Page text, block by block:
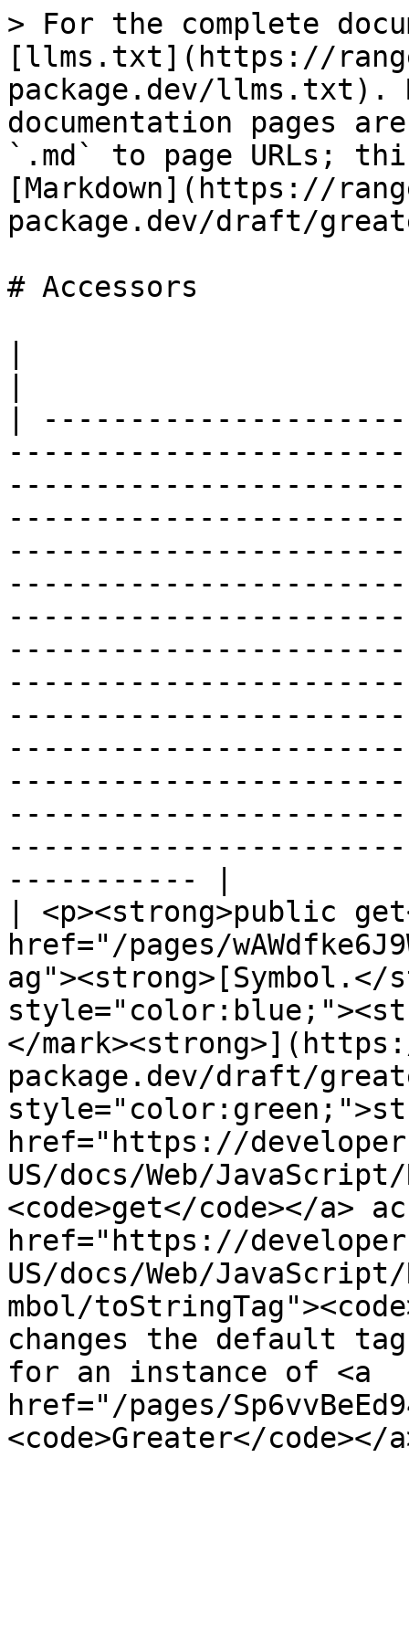
> For the complete
[llms.txt](https://
package.dev/llms.txt).
documentation pages
`.md` to page URLs;
[Markdown](https://
package.dev/draft/
# Accessors
|
----------- |
| <p><strong>public
href="/pages/
ag"><strong>[Symbol.</
</
package.dev/draft/
href="https://
US/docs/Web/
<code>get</code></a>
href="https://
US/docs/Web/
mbol/
changes the default
for an instance of <a
href="/pages/